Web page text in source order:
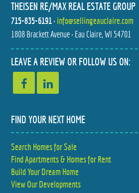
THEISEN RE/MAX REAL ESTATE GROUP
715-835-6191• info@sellingeauclaire.com
1808 Brackett Avenue • Eau Claire, WI 54701
LEAVE A REVIEW OR FOLLOW US ON:
FIND YOUR NEXT HOME
Search Homes for Sale
Find Apartments & Homes for Rent
Build Your Dream Home
View Our Developments